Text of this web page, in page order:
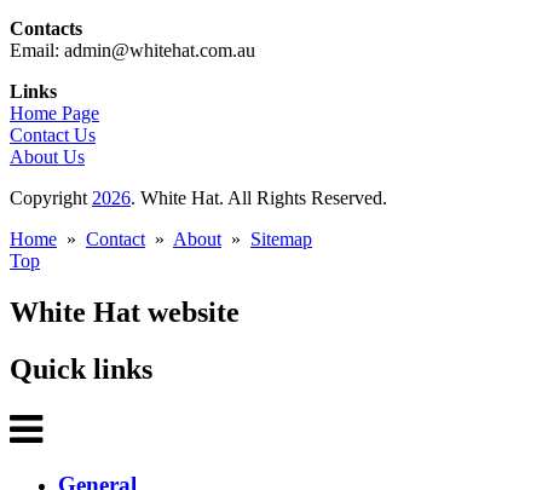
Contacts
Email: admin@whitehat.com.au
Links
Home Page
Contact Us
About Us
Copyright 2026. White Hat. All Rights Reserved.
Home » Contact » About » Sitemap
Top
White Hat website
Quick links
General